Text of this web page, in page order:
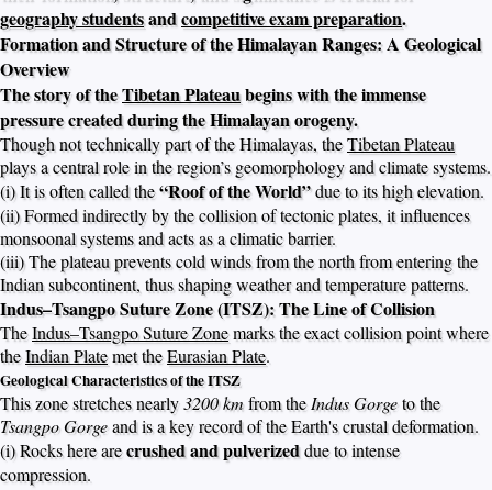
geography studentsandcompetitive exam preparation.
Formation and Structure of the Himalayan Ranges: A Geological
Overview
The story of theTibetan Plateaubegins with the immense
pressure created during the Himalayan orogeny.
Though not technically part of the Himalayas, theTibetan Plateau
plays a central role in the region’s geomorphology and climate systems.
(i) It is often called the“Roof of the World”due to its high elevation.
(ii) Formed indirectly by the collision of tectonic plates, it influences
monsoonal systems and acts as a climatic barrier.
(iii) The plateau prevents cold winds from the north from entering the
Indian subcontinent, thus shaping weather and temperature patterns.
Indus–Tsangpo Suture Zone (ITSZ): The Line of Collision
TheIndus–Tsangpo Suture Zonemarks the exact collision point where
theIndian Platemet theEurasian Plate.
Geological Characteristics of the ITSZ
This zone stretches nearly3200 kmfrom theIndus Gorgeto the
Tsangpo Gorgeand is a key record of the Earth's crustal deformation.
(i) Rocks here arecrushed and pulverizeddue to intense
compression.